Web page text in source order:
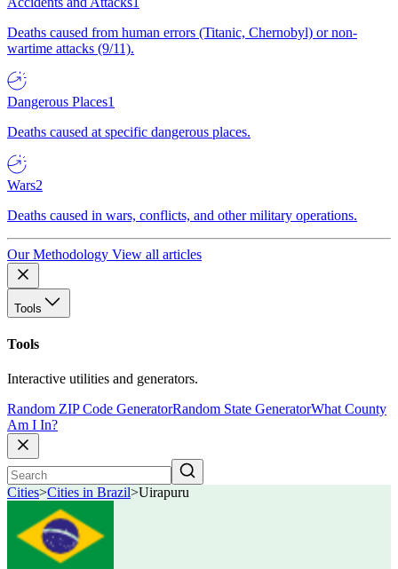
Deaths caused from human errors (Titanic, Chernobyl) or non-
wartime attacks (9/11).
Dangerous Places1
Deaths caused at specific dangerous places.
Wars2
Deaths caused in wars, conflicts, and other military operations.
Our Methodology View all articles
Tools
Tools
Interactive utilities and generators.
Random ZIP Code GeneratorRandom State GeneratorWhat County
Am I In?
Cities>Cities in Brazil>Uirapuru